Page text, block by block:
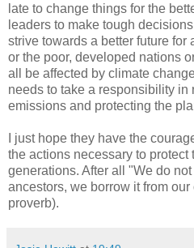
late to change things for the
leaders to make tough
strive towards a better future for
or the poor, developed nations
all be affected by climate
needs to take a responsibility
emissions and protecting the
I just hope they have the
the actions necessary to protect
generations. After all "We do
ancestors, we borrow it from
proverb).